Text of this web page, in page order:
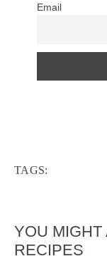
Email
TAGS:
YOU
RECIPES